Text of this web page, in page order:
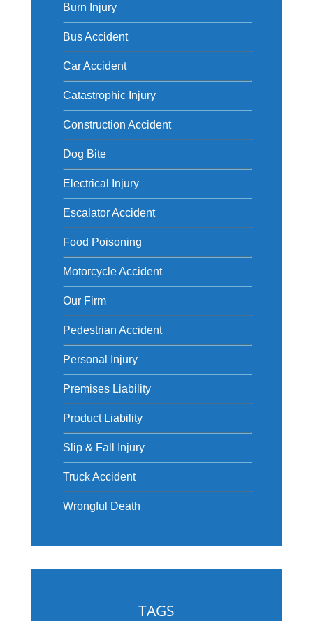
Burn Injury
Bus Accident
Car Accident
Catastrophic Injury
Construction Accident
Dog Bite
Electrical Injury
Escalator Accident
Food Poisoning
Motorcycle Accident
Our Firm
Pedestrian Accident
Personal Injury
Premises Liability
Product Liability
Slip & Fall Injury
Truck Accident
Wrongful Death
TAGS